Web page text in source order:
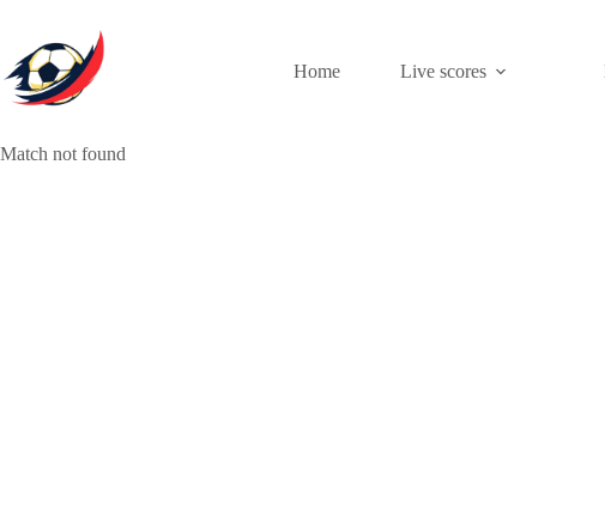
content
Home
Live scores
Match not found